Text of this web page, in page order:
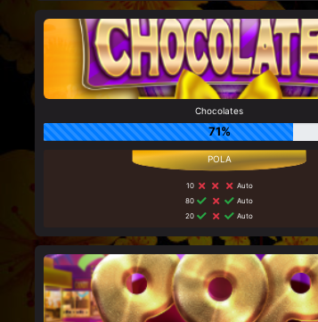
Chocolates
71%
10
Auto
80
Auto
20
Auto